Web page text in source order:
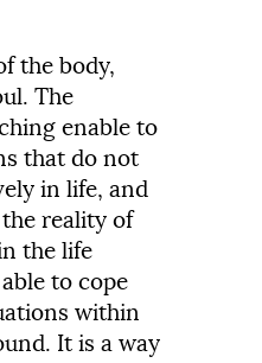
the body,
The
enable to
that do not
in life, and
reality of
the life
to cope
within
It is a way